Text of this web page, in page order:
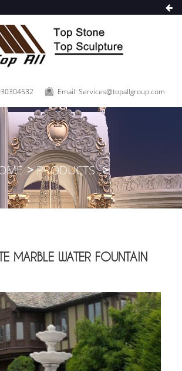
Email: Services@topallgroup.com
PRODUCTS
MARBLE WATER FOUNTAIN